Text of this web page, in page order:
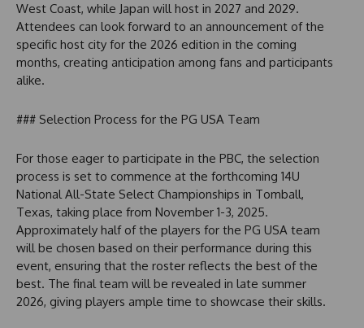
West Coast, while Japan will host in 2027 and 2029.
Attendees can look forward to an announcement of the
specific host city for the 2026 edition in the coming
months, creating anticipation among fans and participants
alike.
### Selection Process for the PG USA Team
For those eager to participate in the PBC, the selection
process is set to commence at the forthcoming 14U
National All-State Select Championships in Tomball,
Texas, taking place from November 1-3, 2025.
Approximately half of the players for the PG USA team
will be chosen based on their performance during this
event, ensuring that the roster reflects the best of the
best. The final team will be revealed in late summer
2026, giving players ample time to showcase their skills.